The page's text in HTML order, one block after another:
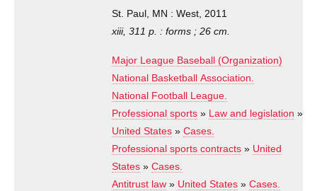
St. Paul, MN : West, 2011
xiii, 311 p. : forms ; 26 cm.
Major League Baseball (Organization)
National Basketball Association.
National Football League.
Professional sports » Law and legislation »
United States » Cases.
Professional sports contracts » United
States » Cases.
Antitrust law » United States » Cases.